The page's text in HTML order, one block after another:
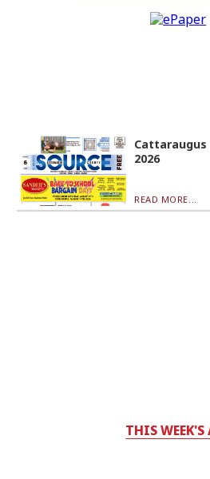
Cattaraugus
2026
READ MORE...
THIS WEEK'S